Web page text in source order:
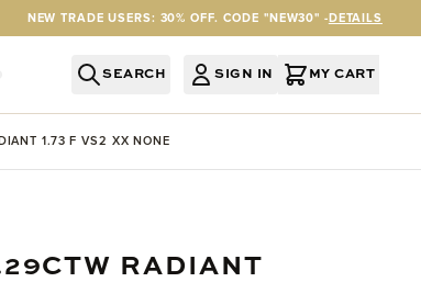
NEW TRADE USERS: 30% OFF. CODE "NEW30" -DETAILS
CATEGORY
FOR INFORMATION CATEGORY
SHOW SUBMENU FOR COMPANY CATEGORY
SEARCH SIGN IN MY CART
1.73 F VS2 XX NONE
RADIANT